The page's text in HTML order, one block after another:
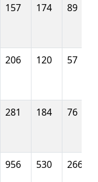
157 174 89
206 120 57
281 184 76
956 530 266